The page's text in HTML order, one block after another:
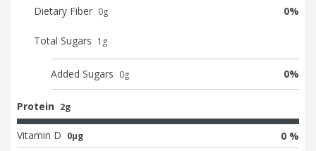
Dietary Fiber 0g 0%
Total Sugars 1 g
Added Sugars 0g 0%
Protein 2g
Vitamin D 0μg 0 %